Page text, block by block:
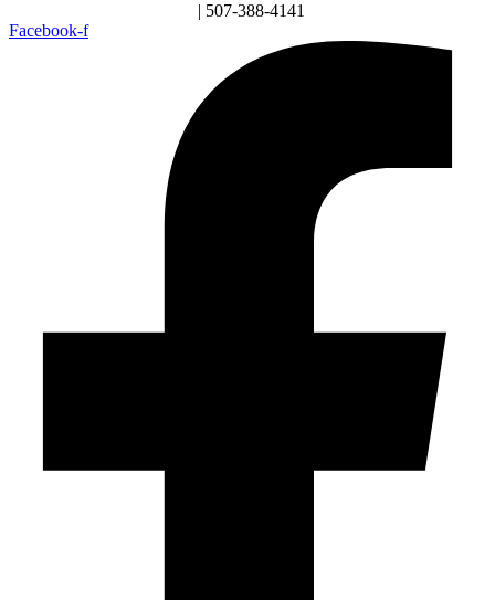
| 507-388-4141
Facebook-f